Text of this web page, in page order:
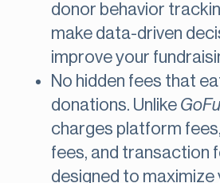
donor behavior
make data-driven
improve your
No hidden fees that
donations. Unlike
charges platform
fees, and transaction
designed to maximize